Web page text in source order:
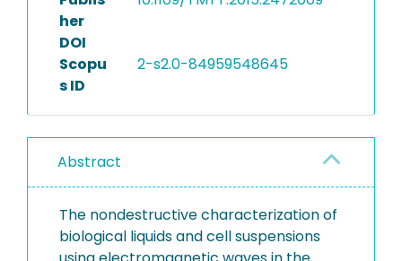
her
DOI
Scopu
s ID
2-s2.0-84959548645
Abstract
The nondestructive characterization of
biological liquids and cell suspensions